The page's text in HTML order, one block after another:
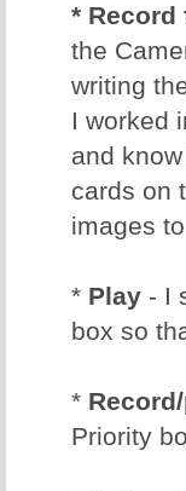
*
the
writing
I worked
and
cards on
images
* Play - I
box so
*
Priority